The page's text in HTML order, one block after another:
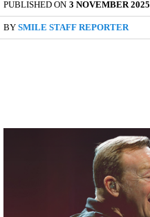
PUBLISHED ON 3 NOVEMBER 2025
BY SMILE STAFF REPORTER